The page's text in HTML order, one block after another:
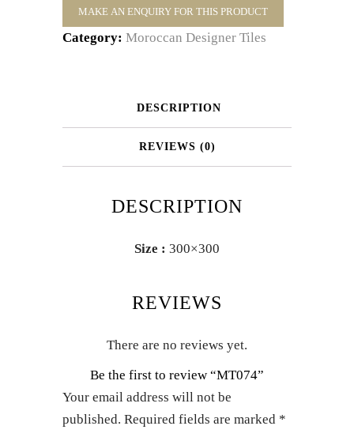
Category: Moroccan Designer Tiles
DESCRIPTION
REVIEWS (0)
DESCRIPTION
Size : 300×300
REVIEWS
There are no reviews yet.
Be the first to review “MT074”
Your email address will not be
published. Required fields are marked *